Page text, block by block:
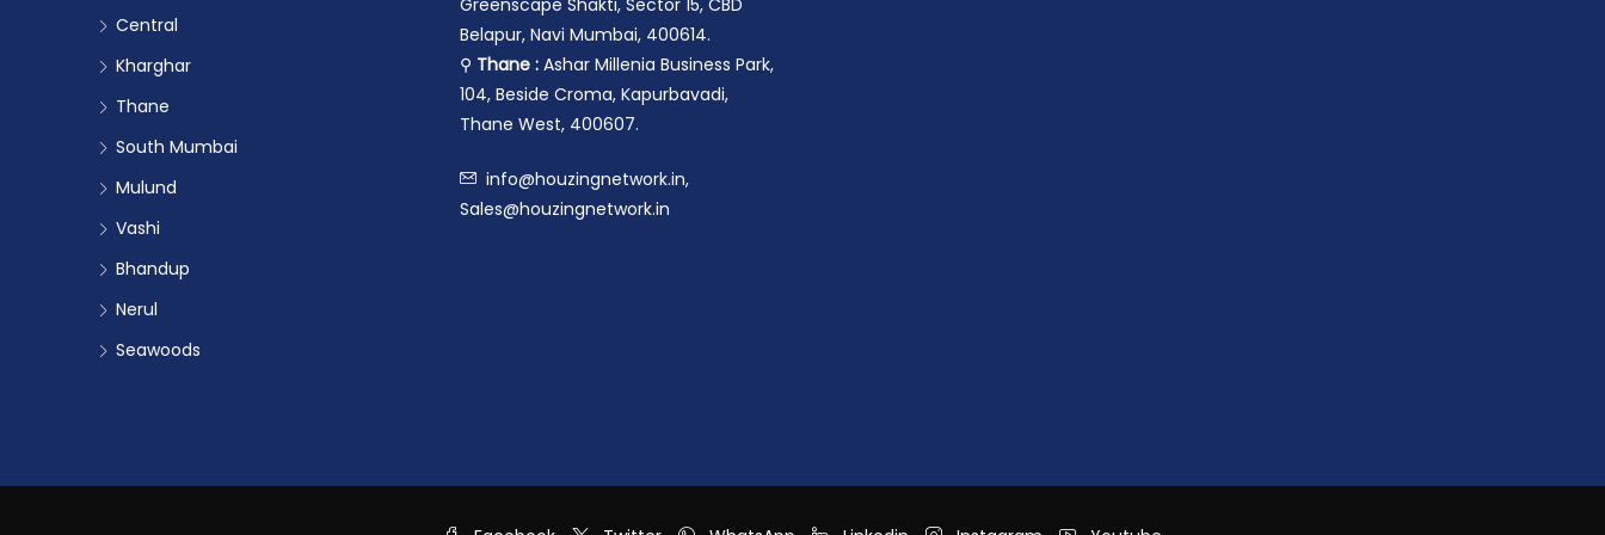
Central
Kharghar
Thane
South Mumbai
Mulund
Vashi
Bhandup
Nerul
Seawoods
Belapur, Navi Mumbai, 400614.
⚲ Thane : Ashar Millenia Business Park,
104, Beside Croma, Kapurbavadi,
Thane West, 400607.
info@houzingnetwork.in,
Sales@houzingnetwork.in